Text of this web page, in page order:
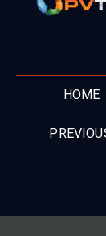
HOME